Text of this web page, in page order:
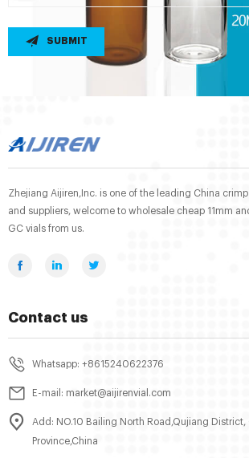
SUBMIT
Zhejiang Aijiren,Inc. is one of the leading China
and suppliers, welcome to wholesale cheap 11mm
GC vials from us.
Contact us
Whatsapp: +8615240622376
E-mail: market@aijirenvial.com
Add: NO.10 Bailing North Road,Qujiang
Province,China